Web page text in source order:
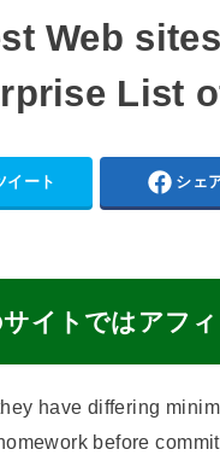
Web
List
イート シェ
イトではアフ
have differing
before